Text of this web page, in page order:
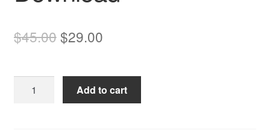
$45.00Original
was:
$45.00.
$29.00Current
is:
$29.00.
Add to cart